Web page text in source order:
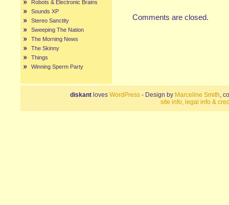
Robots & Electronic Brains
Sounds XP
Stereo Sanctity
Sweeping The Nation
The Morning News
The Skinny
Things
Winning Sperm Party
Comments are closed.
diskant loves WordPress - Design by Marceline Smith,
site info, legal info &